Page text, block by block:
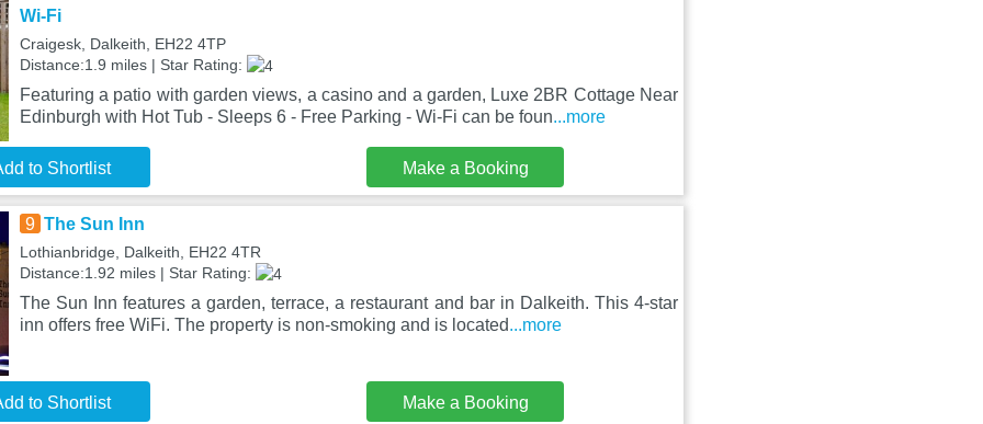
Wi-Fi
Craigesk, Dalkeith, EH22 4TP
Distance:1.9 miles | Star Rating:
Featuring a patio with garden views, a casino and a garden, Luxe 2BR Cottage Near
Edinburgh with Hot Tub - Sleeps 6 - Free Parking - Wi-Fi can be foun...more
to Shortlist Make a Booking
9 The Sun Inn
Lothianbridge, Dalkeith, EH22 4TR
Distance:1.92 miles | Star Rating:
The Sun Inn features a garden, terrace, a restaurant and bar in Dalkeith. This 4-star
inn offers free WiFi. The property is non-smoking and is located...more
to Shortlist Make a Booking